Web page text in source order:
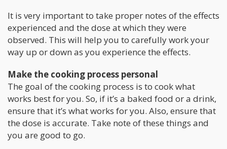
It is very important to take proper notes of the effects
experienced and the dose at which they were
observed. This will help you to carefully work your
way up or down as you experience the effects.
Make the cooking process personal
The goal of the cooking process is to cook what
works best for you. So, if it’s a baked food or a drink,
ensure that it’s what works for you. Also, ensure that
the dose is accurate. Take note of these things and
you are good to go.